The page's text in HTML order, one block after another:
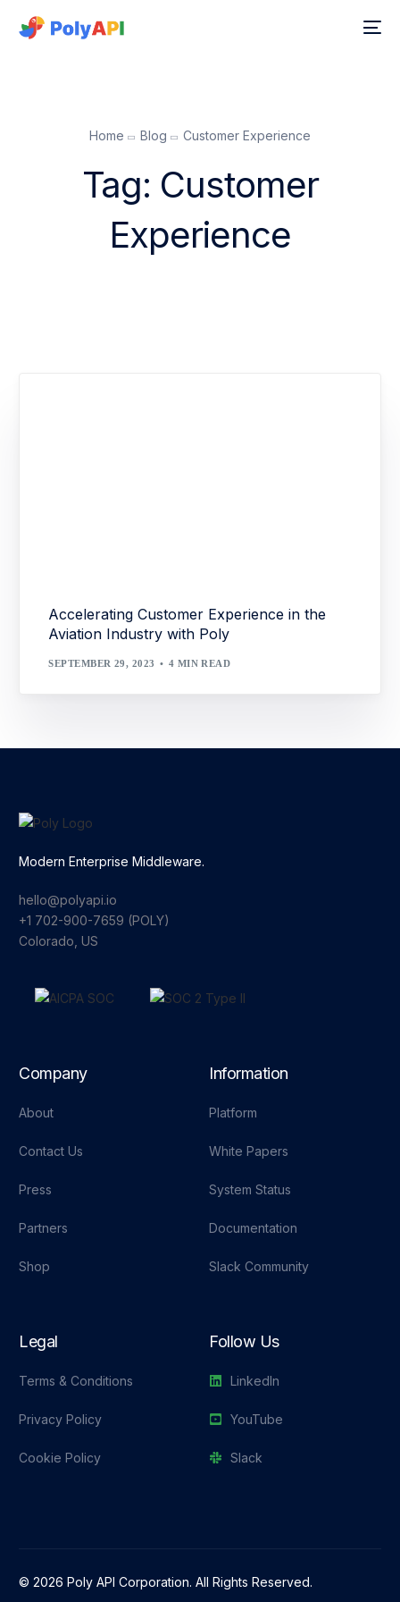
Home Blog Customer Experience
Tag: Customer
Experience
Accelerating Customer Experience in the
Aviation Industry with Poly
SEPTEMBER 29, 2023 4 MIN READ
Modern Enterprise Middleware.
hello@polyapi.io
+1 702-900-7659⁩ (POLY)
Colorado, US
Company
About
Contact Us
Press
Partners
Shop
Information
Platform
White Papers
System Status
Documentation
Slack Community
Legal
Terms & Conditions
Privacy Policy
Cookie Policy
Follow Us
LinkedIn
YouTube
Slack
© 2026 Poly API Corporation. All Rights Reserved.